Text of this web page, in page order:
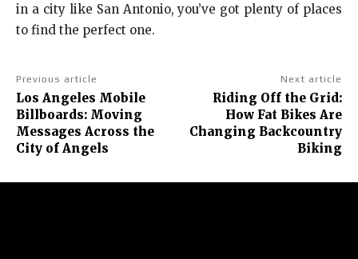
in a city like San Antonio, you’ve got plenty of places
to find the perfect one.
Previous article
Los Angeles Mobile
Billboards: Moving
Messages Across the
City of Angels
Next article
Riding Off the Grid:
How Fat Bikes Are
Changing Backcountry
Biking